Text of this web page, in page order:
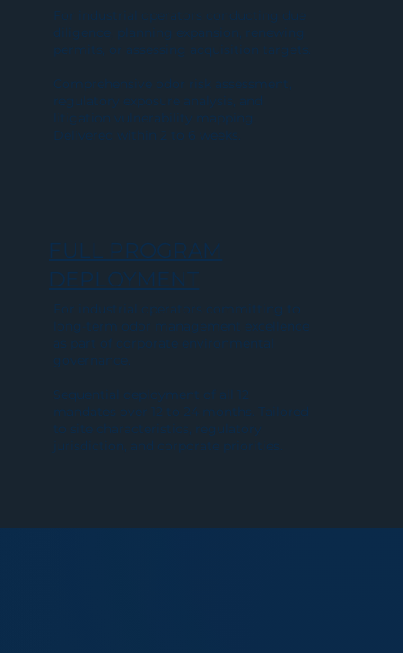
For industrial operators conducting due
diligence, planning expansion, renewing
permits, or assessing acquisition targets.
Comprehensive odor risk assessment,
regulatory exposure analysis, and
litigation vulnerability mapping.
Delivered within 2 to 6 weeks.
FULL PROGRAM
DEPLOYMENT
For industrial operators committing to
long-term odor management excellence
as part of corporate environmental
governance.
Sequential deployment of all 12
mandates over 12 to 24 months. Tailored
to site characteristics, regulatory
jurisdiction, and corporate priorities.